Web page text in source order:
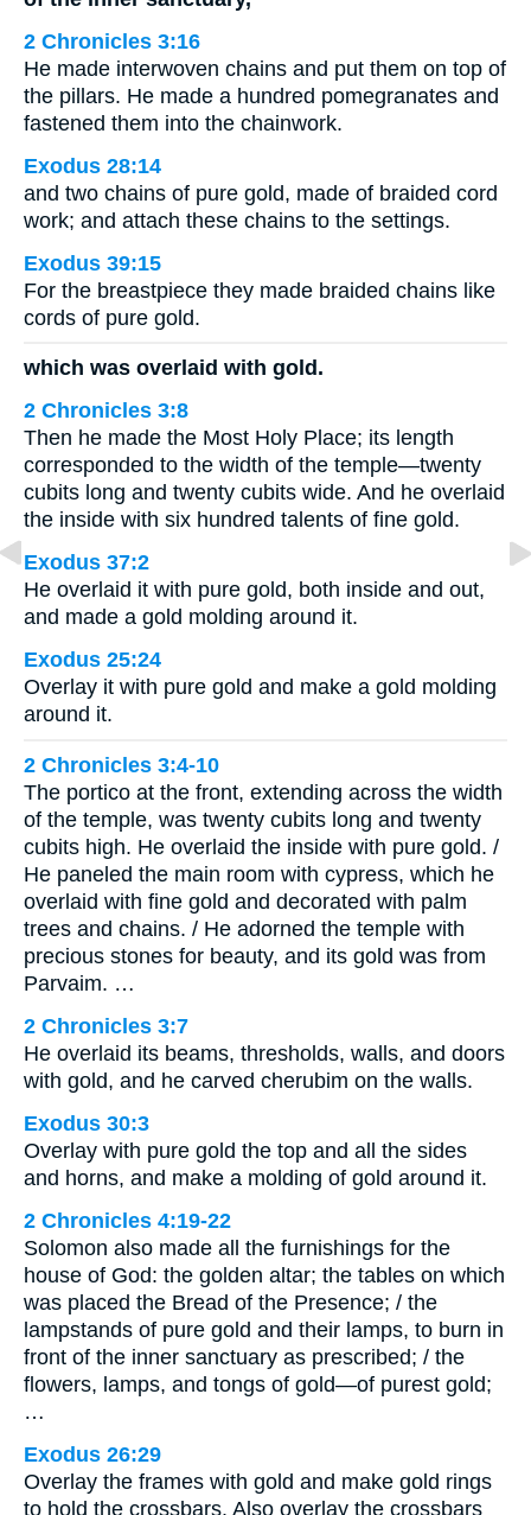
2 Chronicles 3:16
He made interwoven chains and put them on top of
the pillars. He made a hundred pomegranates and
fastened them into the chainwork.
Exodus 28:14
and two chains of pure gold, made of braided cord
work; and attach these chains to the settings.
Exodus 39:15
For the breastpiece they made braided chains like
cords of pure gold.
which was overlaid with gold.
2 Chronicles 3:8
Then he made the Most Holy Place; its length
corresponded to the width of the temple—twenty
cubits long and twenty cubits wide. And he overlaid
the inside with six hundred talents of fine gold.
Exodus 37:2
He overlaid it with pure gold, both inside and out,
and made a gold molding around it.
Exodus 25:24
Overlay it with pure gold and make a gold molding
around it.
2 Chronicles 3:4-10
The portico at the front, extending across the width
of the temple, was twenty cubits long and twenty
cubits high. He overlaid the inside with pure gold. /
He paneled the main room with cypress, which he
overlaid with fine gold and decorated with palm
trees and chains. / He adorned the temple with
precious stones for beauty, and its gold was from
Parvaim. …
2 Chronicles 3:7
He overlaid its beams, thresholds, walls, and doors
with gold, and he carved cherubim on the walls.
Exodus 30:3
Overlay with pure gold the top and all the sides
and horns, and make a molding of gold around it.
2 Chronicles 4:19-22
Solomon also made all the furnishings for the
house of God: the golden altar; the tables on which
was placed the Bread of the Presence; / the
lampstands of pure gold and their lamps, to burn in
front of the inner sanctuary as prescribed; / the
flowers, lamps, and tongs of gold—of purest gold;
…
Exodus 26:29
Overlay the frames with gold and make gold rings
to hold the crossbars. Also overlay the crossbars